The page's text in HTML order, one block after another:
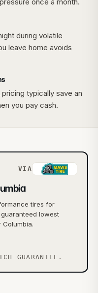
during volatile
leave home avoids
typically save an
you pay cash.
VIA
tires for
lowest
GUARANTEE.